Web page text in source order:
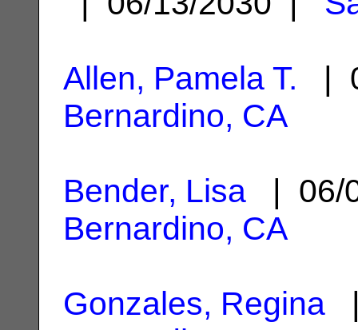
Allen, Pamela T. |
Bernardino, CA
Bender, Lisa | 06/
Bernardino, CA
Gonzales, Regina